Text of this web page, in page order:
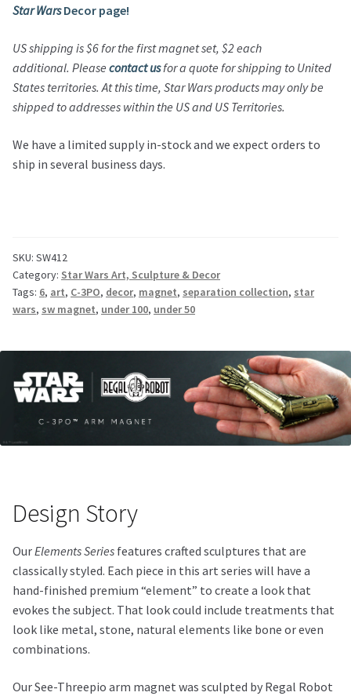
Star WarsDecor page!
US shipping is $6 for the first magnet set, $2 each
additional. Please contact usfor a quote for shipping to United
States territories. At this time, Star Warsproducts may only be
shipped to addresses within the US and US Territories.
We have a limited supply in-stock and we expect orders to
ship in several business days.
SKU: SW412
Category: Star Wars Art, Sculpture & Decor
Tags: 6, art, C-3PO, decor, magnet, separation collection, star
wars, sw magnet, under 100, under 50
Design Story
OurElements Series features crafted sculptures that are
classically styled. Each piece in this art series will have a
hand-finished premium “element” to create a look that
evokes the subject. That look could include treatments that
look like metal, stone, natural elements like bone or even
combinations.
Our See-Threepio arm magnet was sculpted by Regal Robot